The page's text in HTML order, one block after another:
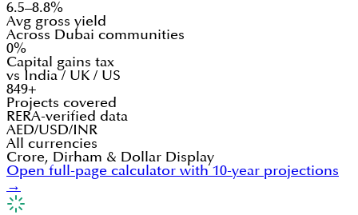
6.5–8.8%
Avg gross yield
Across Dubai communities
0%
Capital gains tax
vs India / UK / US
849+
Projects covered
RERA-verified data
AED/USD/INR
All currencies
Crore, Dirham & Dollar Display
Open full-page calculator with 10-year projections
→